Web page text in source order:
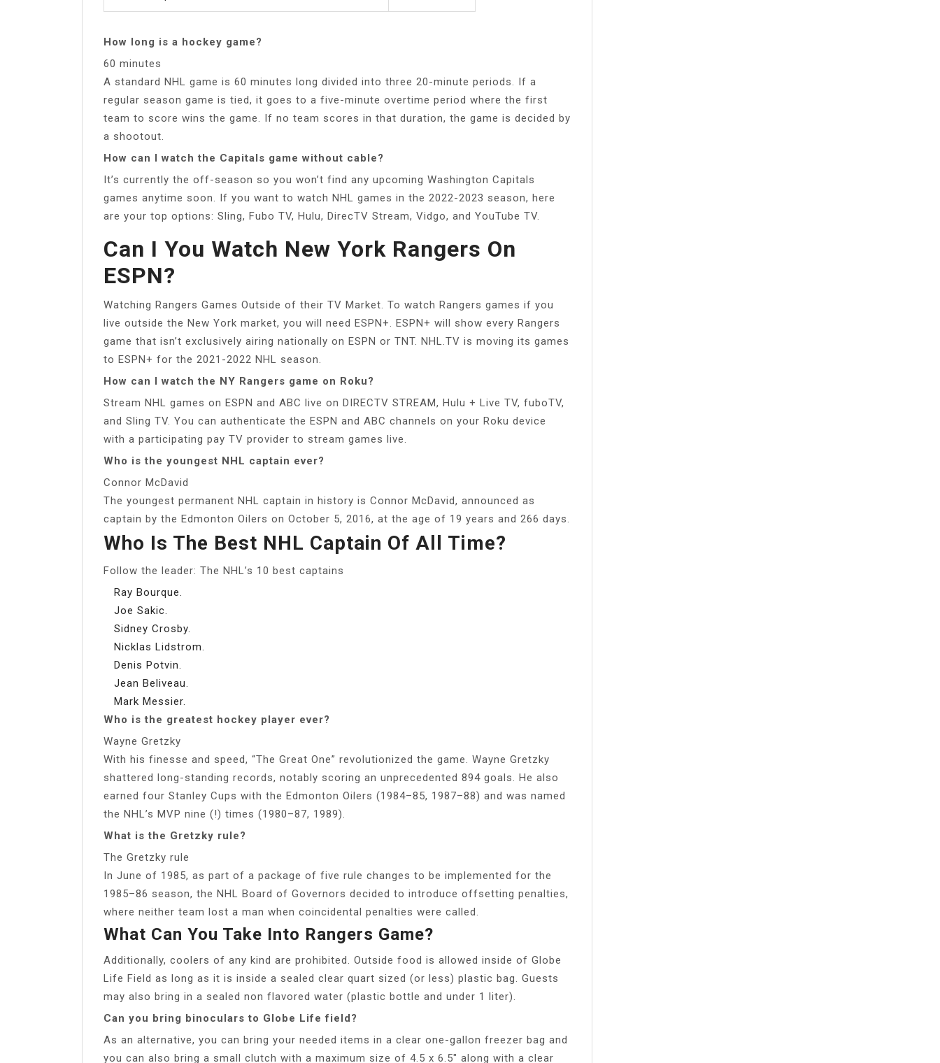
How long is a hockey game?
60 minutes
A standard NHL game is 60 minutes long divided into three 20-minute periods. If a
regular season game is tied, it goes to a five-minute overtime period where the first
team to score wins the game. If no team scores in that duration, the game is decided by
a shootout.
How can I watch the Capitals game without cable?
It’s currently the off-season so you won’t find any upcoming Washington Capitals
games anytime soon. If you want to watch NHL games in the 2022-2023 season, here
are your top options: Sling, Fubo TV, Hulu, DirecTV Stream, Vidgo, and YouTube TV.
Can I You Watch New York Rangers On
ESPN?
Watching Rangers Games Outside of their TV Market. To watch Rangers games if you
live outside the New York market, you will need ESPN+. ESPN+ will show every Rangers
game that isn’t exclusively airing nationally on ESPN or TNT. NHL.TV is moving its games
to ESPN+ for the 2021-2022 NHL season.
How can I watch the NY Rangers game on Roku?
Stream NHL games on ESPN and ABC live on DIRECTV STREAM, Hulu + Live TV, fuboTV,
and Sling TV. You can authenticate the ESPN and ABC channels on your Roku device
with a participating pay TV provider to stream games live.
Who is the youngest NHL captain ever?
Connor McDavid
The youngest permanent NHL captain in history is Connor McDavid, announced as
captain by the Edmonton Oilers on October 5, 2016, at the age of 19 years and 266 days.
Who Is The Best NHL Captain Of All Time?
Follow the leader: The NHL’s 10 best captains
Ray Bourque.
Joe Sakic.
Sidney Crosby.
Nicklas Lidstrom.
Denis Potvin.
Jean Beliveau.
Mark Messier.
Who is the greatest hockey player ever?
Wayne Gretzky
With his finesse and speed, “The Great One” revolutionized the game. Wayne Gretzky
shattered long-standing records, notably scoring an unprecedented 894 goals. He also
earned four Stanley Cups with the Edmonton Oilers (1984–85, 1987–88) and was named
the NHL’s MVP nine (!) times (1980–87, 1989).
What is the Gretzky rule?
The Gretzky rule
In June of 1985, as part of a package of five rule changes to be implemented for the
1985–86 season, the NHL Board of Governors decided to introduce offsetting penalties,
where neither team lost a man when coincidental penalties were called.
What Can You Take Into Rangers Game?
Additionally, coolers of any kind are prohibited. Outside food is allowed inside of Globe
Life Field as long as it is inside a sealed clear quart sized (or less) plastic bag. Guests
may also bring in a sealed non flavored water (plastic bottle and under 1 liter).
Can you bring binoculars to Globe Life field?
As an alternative, you can bring your needed items in a clear one-gallon freezer bag and
you can also bring a small clutch with a maximum size of 4.5 x 6.5″ along with a clear